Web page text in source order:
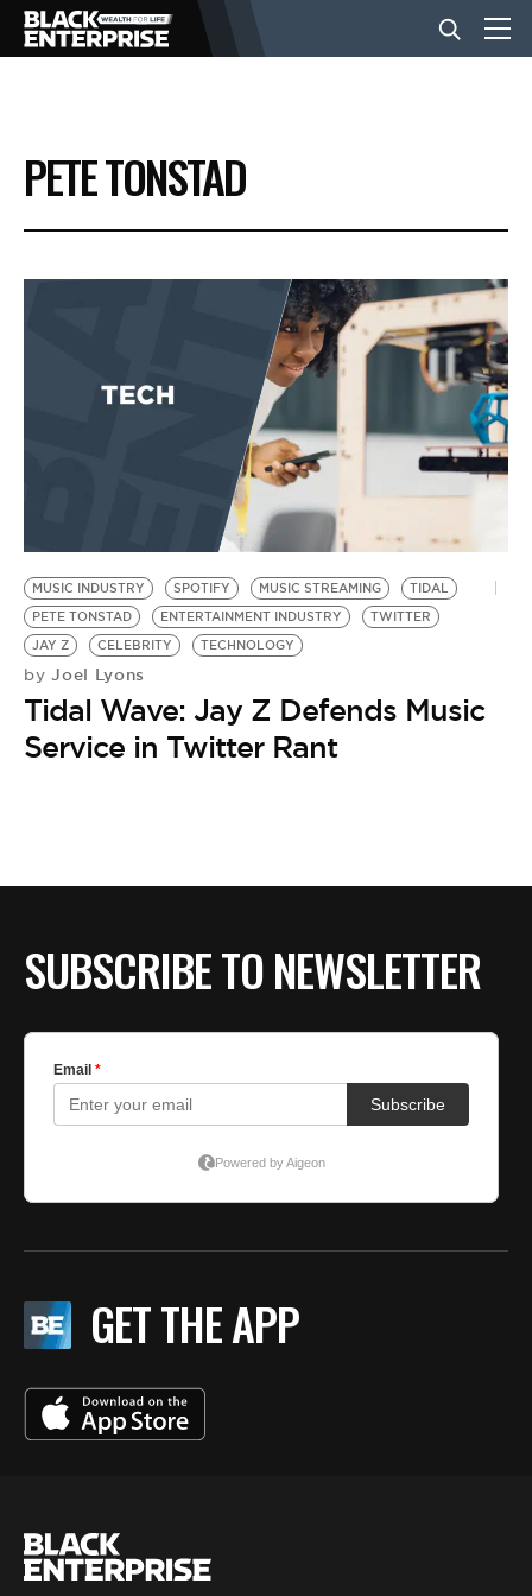
BUSINESS
NEWS
EVENTS
BE EXTRAS
PETE TONSTAD
MUSIC INDUSTRY SPOTIFY MUSIC STREAMING
TIDAL
PETE TONSTAD
ENTERTAINMENT INDUSTRY
TWITTER
JAY Z
CELEBRITY TECHNOLOGY
by Joel Lyons
Tidal Wave: Jay Z Defends Music
Service in Twitter Rant
SUBSCRIBE TO NEWSLETTER
GET THE APP